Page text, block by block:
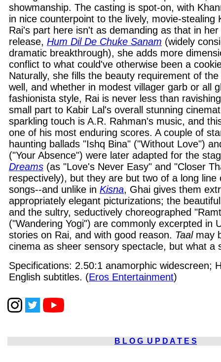
showmanship. The casting is spot-on, with
in nice counterpoint to the lively, movie-stealing
Rai's part here isn't as demanding as that in
release, Hum Dil De Chuke Sanam (widely
dramatic breakthrough), she adds more
conflict to what could've otherwise been a
Naturally, she fills the beauty requirement of
well, and whether in modest villager garb or all
fashionista style, Rai is never less than
small part to Kabir Lal's overall stunning
sparkling touch is A.R. Rahman's music, and
one of his most enduring scores. A couple of
haunting ballads "Ishq Bina" ("Without Love")
("Your Absence") were later adapted for the
Dreams (as "Love's Never Easy" and "Closer
respectively), but they are but two of a long line
songs--and unlike in Kisna, Ghai gives them
appropriately elegant picturizations; the
and the sultry, seductively choreographed
("Wandering Yogi") are commonly excerpted in
stories on Rai, and with good reason. Taalmay
cinema as sheer sensory spectacle, but what a
Specifications: 2.50:1 anamorphic widescreen;
English subtitles. (Eros Entertainment)
B L O G U P D A T E S